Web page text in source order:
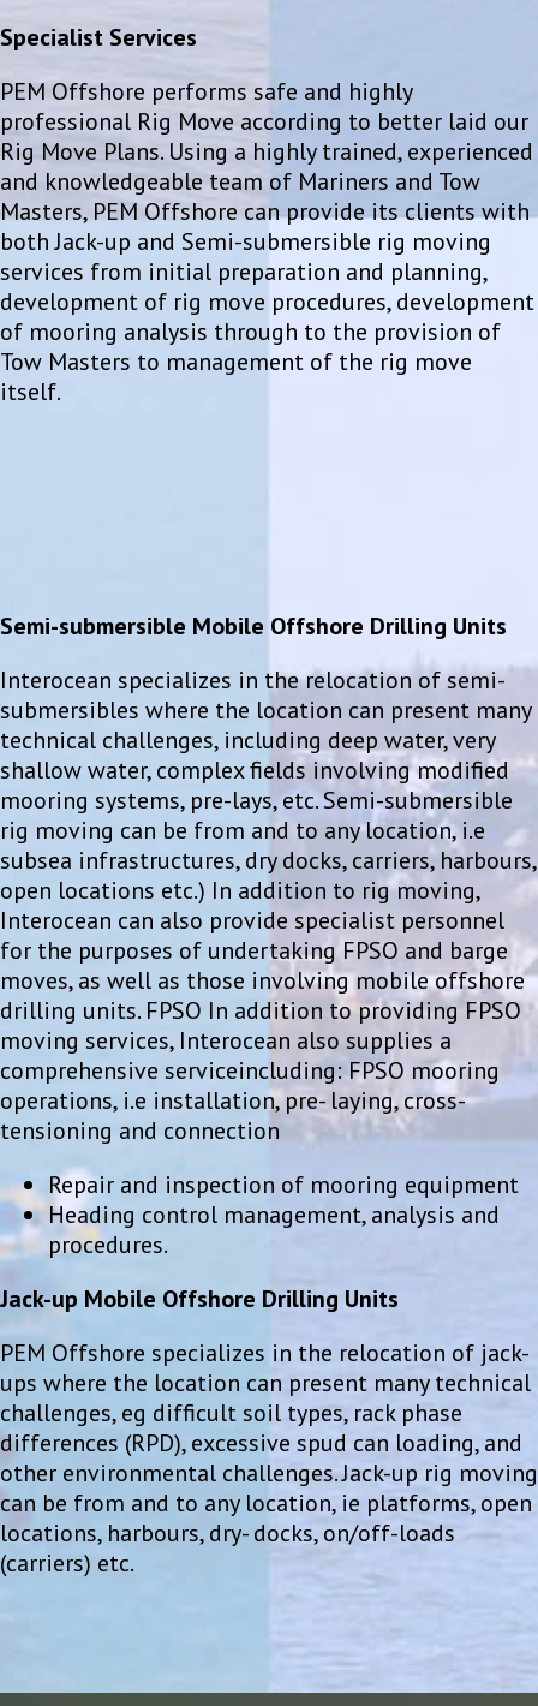
Specialist Services
PEM Offshore performs safe and highly
professional Rig Move according to better laid our
Rig Move Plans. Using a highly trained, experienced
and knowledgeable team of Mariners and Tow
Masters, PEM Offshore can provide its clients with
both Jack-up and Semi-submersible rig moving
services from initial preparation and planning,
development of rig move procedures, development
of mooring analysis through to the provision of
Tow Masters to management of the rig move
itself.
Semi-submersible Mobile Offshore Drilling Units
Interocean specializes in the relocation of semi-
submersibles where the location can present many
technical challenges, including deep water, very
shallow water, complex fields involving modified
mooring systems, pre-lays, etc. Semi-submersible
rig moving can be from and to any location, i.e
subsea infrastructures, dry docks, carriers, harbours,
open locations etc.) In addition to rig moving,
Interocean can also provide specialist personnel
for the purposes of undertaking FPSO and barge
moves, as well as those involving mobile offshore
drilling units. FPSO In addition to providing FPSO
moving services, Interocean also supplies a
comprehensive serviceincluding: FPSO mooring
operations, i.e installation, pre- laying, cross-
tensioning and connection
Repair and inspection of mooring equipment
Heading control management, analysis and
procedures.
Jack-up Mobile Offshore Drilling Units
PEM Offshore specializes in the relocation of jack-
ups where the location can present many technical
challenges, eg difficult soil types, rack phase
differences (RPD), excessive spud can loading, and
other environmental challenges. Jack-up rig moving
can be from and to any location, ie platforms, open
locations, harbours, dry- docks, on/off-loads
(carriers) etc.